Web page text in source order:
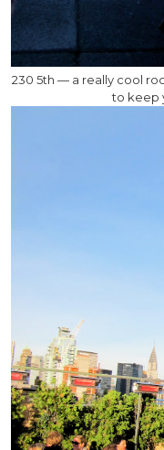
230 5th — a really cool
to keep